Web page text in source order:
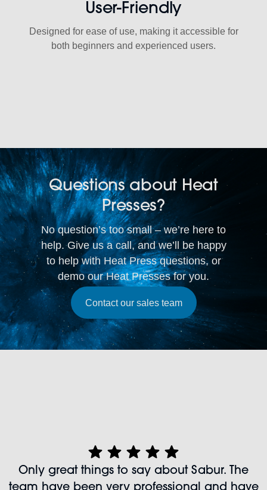
User-Friendly
Designed for ease of use, making it accessible for
both beginners and experienced users.
Questions about Heat
Presses?
No question’s too small – we’re here to
help. Give us a call, and we’ll be happy
to help with Heat Press questions, or
demo our Heat Presses for you.
Contact our sales team
Only great things to say about Sabur. The
team have been very professional and have